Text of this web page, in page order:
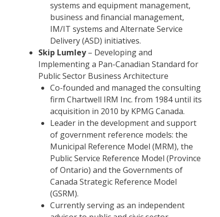
systems and equipment management,
business and financial management,
IM/IT systems and Alternate Service
Delivery (ASD) initiatives.
Skip Lumley– Developing and
Implementing a Pan-Canadian Standard for
Public Sector Business Architecture
Co-founded and managed the consulting
firm Chartwell IRM Inc. from 1984 until its
acquisition in 2010 by KPMG Canada.
Leader in the development and support
of government reference models: the
Municipal Reference Model (MRM), the
Public Service Reference Model (Province
of Ontario) and the Governments of
Canada Strategic Reference Model
(GSRM).
Currently serving as an independent